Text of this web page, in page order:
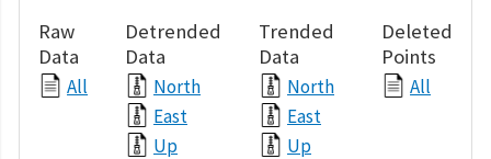
Raw
Data
All
Detrended
Data
North
East
Up
Trended
Data
North
East
Up
Deleted
Points
All